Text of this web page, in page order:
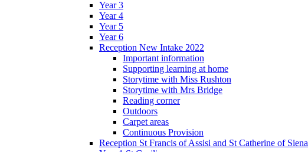
Year 3
Year 4
Year 5
Year 6
Reception New Intake 2022
Important information
Supporting learning at home
Storytime with Miss Rushton
Storytime with Mrs Bridge
Reading corner
Outdoors
Carpet areas
Continuous Provision
Reception St Francis of Assisi and St Catherine of Siena